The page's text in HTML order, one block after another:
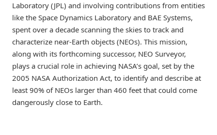
Laboratory (JPL) and involving contributions from entities
like the Space Dynamics Laboratory and BAE Systems,
spent over a decade scanning the skies to track and
characterize near-Earth objects (NEOs). This mission,
along with its forthcoming successor, NEO Surveyor,
plays a crucial role in achieving NASA’s goal, set by the
2005 NASA Authorization Act, to identify and describe at
least 90% of NEOs larger than 460 feet that could come
dangerously close to Earth.